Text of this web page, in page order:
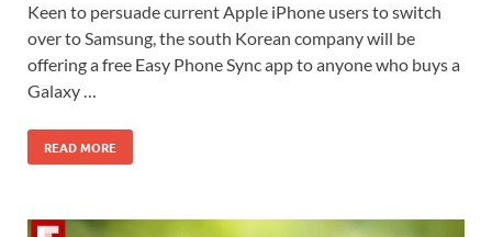
Keen to persuade current Apple iPhone users to switch
over to Samsung, the south Korean company will be
offering a free Easy Phone Sync app to anyone who buys a
Galaxy …
READ MORE